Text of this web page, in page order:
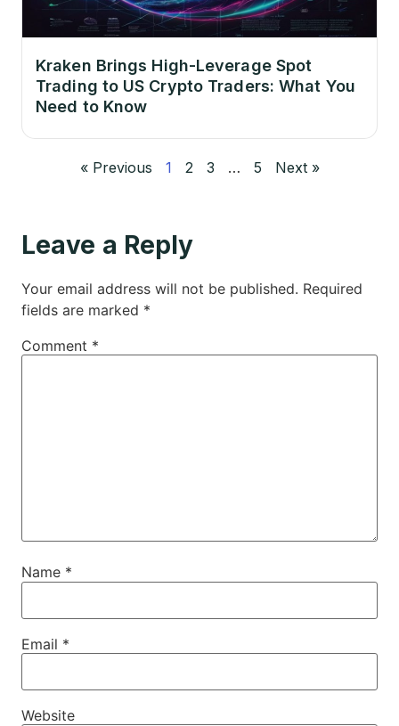
Kraken Brings High-Leverage Spot
Trading to US Crypto Traders: What You
Need to Know
« Previous 1 2 3 … 5 Next »
Leave a Reply
Your email address will not be published. Required
fields are marked *
Comment *
Name *
Email *
Website